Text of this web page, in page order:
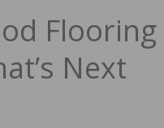
Flooring
Next